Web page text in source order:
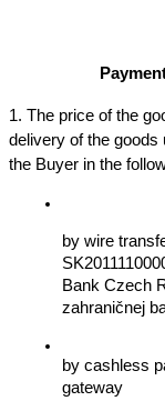
1. The price of the
delivery of the
the Buyer in the
by wire
Bank Czech
zahraničnej
by cashless
gateway